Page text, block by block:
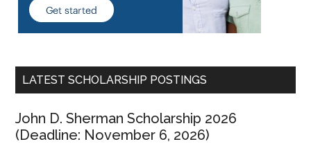
LATEST SCHOLARSHIP POSTINGS
John D. Sherman Scholarship 2026
(Deadline: November 6, 2026)